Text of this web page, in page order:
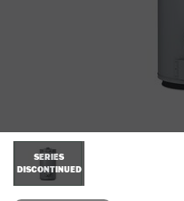
SERIES
DISCONTINUED